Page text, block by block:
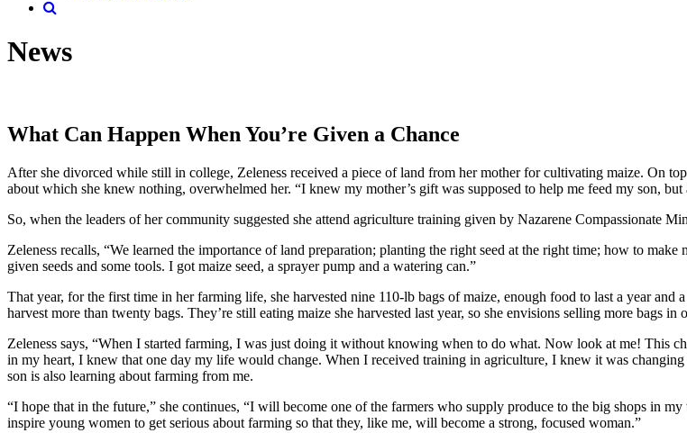
News
What Can Happen When You’re Given a Chance
After she divorced while still in college, Zeleness received a piece of land from her mother for cultivating maize. On
about which she knew nothing, overwhelmed her. “I knew my mother’s gift was supposed to help me feed my son,
So, when the leaders of her community suggested she attend agriculture training given by Nazarene Compassionate
Zeleness recalls, “We learned the importance of land preparation; planting the right seed at the right time; how to
given seeds and some tools. I got maize seed, a sprayer pump and a watering can.”
That year, for the first time in her farming life, she harvested nine 110-lb bags of maize, enough food to last a year and
harvest more than twenty bags. They’re still eating maize she harvested last year, so she envisions selling more bags
Zeleness says, “When I started farming, I was just doing it without knowing when to do what. Now look at me! This
in my heart, I knew that one day my life would change. When I received training in agriculture, I knew it was
son is also learning about farming from me.
“I hope that in the future,” she continues, “I will become one of the farmers who supply produce to the big shops in
inspire young women to get serious about farming so that they, like me, will become a strong, focused woman.”